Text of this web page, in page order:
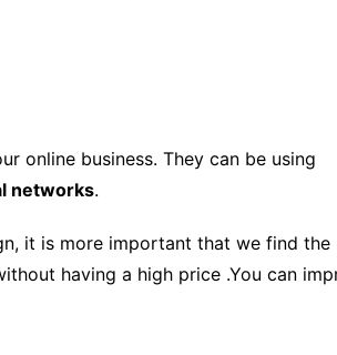
online business. They can be using
networks.
it is more important that we find the
having a high price .You can